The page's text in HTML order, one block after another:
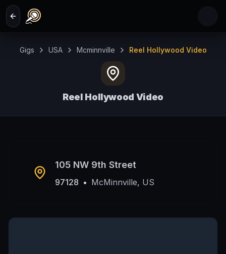
Skip to main content
Gigs USA Mcminnville Reel Hollywood Video
Reel Hollywood Video
105 NW 9th Street
97128 • McMinnville, US